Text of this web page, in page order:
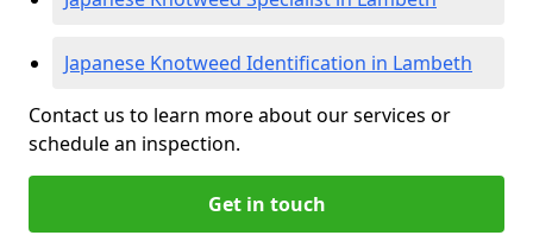
Japanese Knotweed Identification in Lambeth
Contact us to learn more about our services or
schedule an inspection.
Get in touch